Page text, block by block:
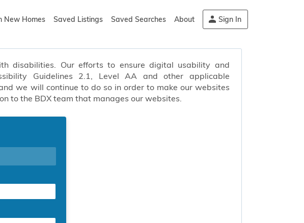
New Homes Saved Listings Saved Searches About Sign In
disabilities. Our efforts to ensure digital usability and
Guidelines 2.1, Level AA and other applicable
we will continue to do so in order to make our websites
to the BDX team that manages our websites.